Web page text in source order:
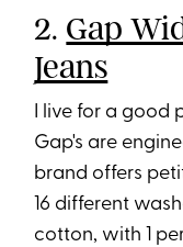
2. Gap
Jeans
I live for a
Gap's are
brand offers
16 different
cotton, with 1